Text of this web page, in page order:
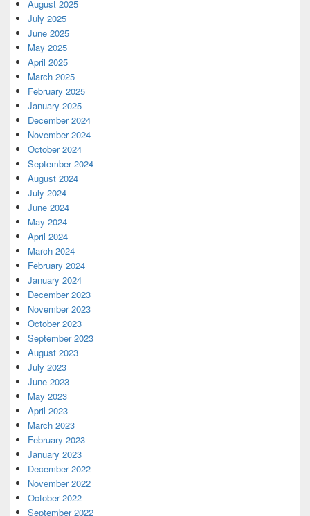
August 2025
July 2025
June 2025
May 2025
April 2025
March 2025
February 2025
January 2025
December 2024
November 2024
October 2024
September 2024
August 2024
July 2024
June 2024
May 2024
April 2024
March 2024
February 2024
January 2024
December 2023
November 2023
October 2023
September 2023
August 2023
July 2023
June 2023
May 2023
April 2023
March 2023
February 2023
January 2023
December 2022
November 2022
October 2022
September 2022